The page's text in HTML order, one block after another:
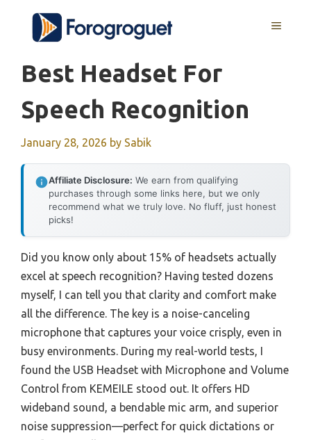
content
MENU
Best Headset For
Speech Recognition
January 28, 2026 by Sabik
Affiliate Disclosure: We earn from qualifying
purchases through some links here, but we only
recommend what we truly love. No fluff, just honest
picks!
Did you know only about 15% of headsets actually
excel at speech recognition? Having tested dozens
myself, I can tell you that clarity and comfort make
all the difference. The key is a noise-canceling
microphone that captures your voice crisply, even in
busy environments. During my real-world tests, I
found the USB Headset with Microphone and Volume
Control from KEMEILE stood out. It offers HD
wideband sound, a bendable mic arm, and superior
noise suppression—perfect for quick dictations or